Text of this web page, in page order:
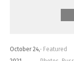
October 24,· Featured